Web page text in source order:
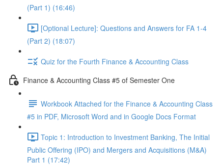
(Part 1) (16:46)
[Optional Lecture]: Questions and Answers for FA 1-4
(Part 2) (18:07)
Quiz for the Fourth Finance & Accounting Class
Finance & Accounting Class #5 of Semester One
Workbook Attached for the Finance & Accounting Class
#5 in PDF, Microsoft Word and in Google Docs Format
Topic 1: Introduction to Investment Banking, The Initial
Public Offering (IPO) and Mergers and Acquisitions (M&A)
Part 1 (17:42)